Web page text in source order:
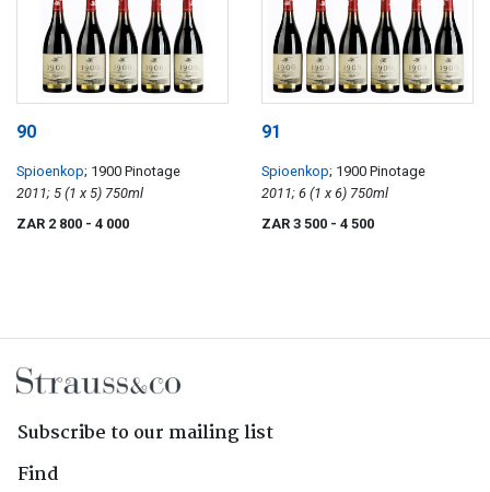
90
Spioenkop; 1900 Pinotage
2011; 5 (1 x 5) 750ml
ZAR 2 800 - 4 000
91
Spioenkop; 1900 Pinotage
2011; 6 (1 x 6) 750ml
ZAR 3 500 - 4 500
Subscribe to our mailing list
Find